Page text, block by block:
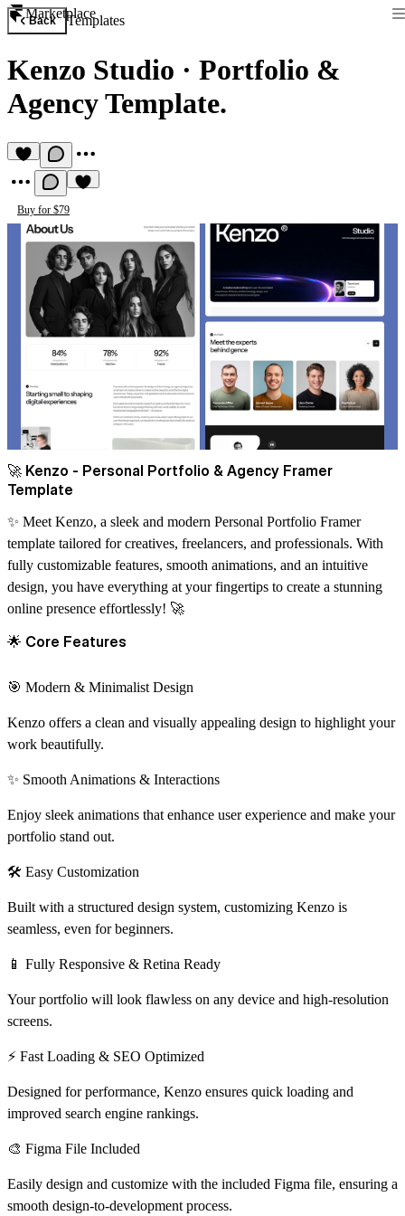
Marketplace
Back Templates
Kenzo Studio · Portfolio &
Agency Template.
Buy for $79
🚀 Kenzo - Personal Portfolio & Agency Framer
Template
✨ Meet Kenzo, a sleek and modern Personal Portfolio Framer
template tailored for creatives, freelancers, and professionals. With
fully customizable features, smooth animations, and an intuitive
design, you have everything at your fingertips to create a stunning
online presence effortlessly! 🚀
🌟 Core Features
🎯 Modern & Minimalist Design
Kenzo offers a clean and visually appealing design to highlight your
work beautifully.
✨ Smooth Animations & Interactions
Enjoy sleek animations that enhance user experience and make your
portfolio stand out.
🛠 Easy Customization
Built with a structured design system, customizing Kenzo is
seamless, even for beginners.
📱 Fully Responsive & Retina Ready
Your portfolio will look flawless on any device and high-resolution
screens.
⚡ Fast Loading & SEO Optimized
Designed for performance, Kenzo ensures quick loading and
improved search engine rankings.
🎨 Figma File Included
Easily design and customize with the included Figma file, ensuring a
smooth design-to-development process.